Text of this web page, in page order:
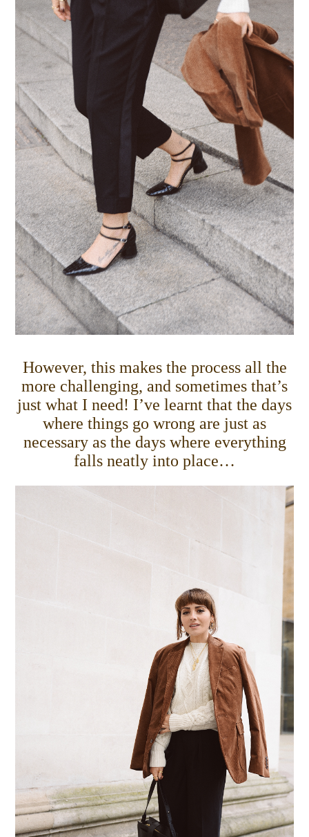
However, this makes the process all the
more challenging, and sometimes that’s
just what I need! I’ve learnt that the days
where things go wrong are just as
necessary as the days where everything
falls neatly into place…